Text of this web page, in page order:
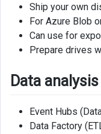
Ship your own
For Azure Blob
Can use for
Prepare drives
Data analysis
Event Hubs
Data Factory